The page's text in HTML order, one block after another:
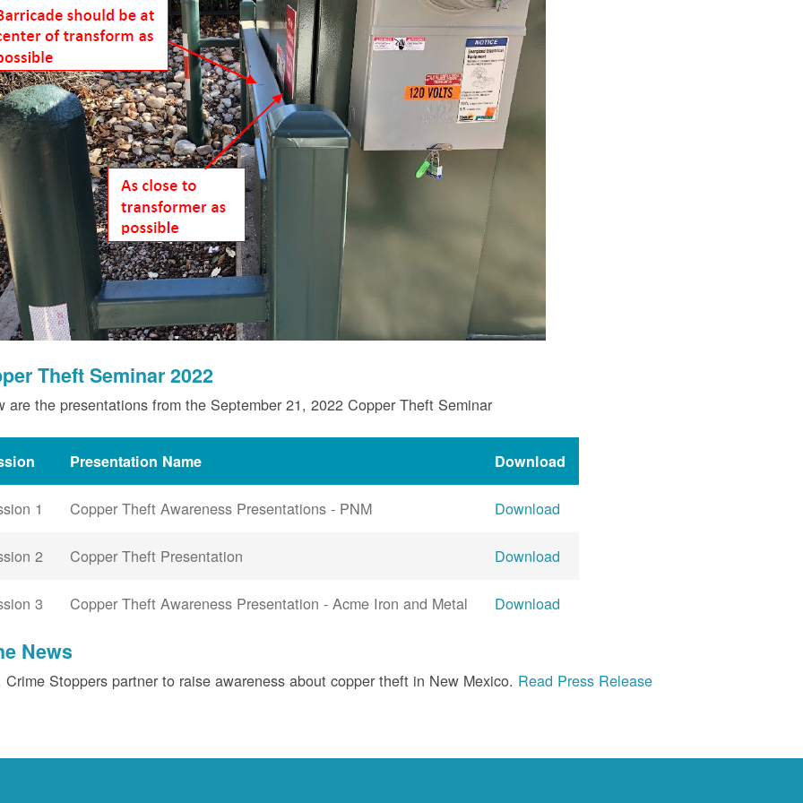
Theft Seminar 2022
are the presentations from the September 21, 2022 Copper Theft Seminar
Presentation Name Download
1 Copper Theft Awareness Presentations - PNM Download
2 Copper Theft Presentation Download
3 Copper Theft Awareness Presentation - Acme Iron and Metal Download
News
Crime Stoppers partner to raise awareness about copper theft in New Mexico. Read Press Release